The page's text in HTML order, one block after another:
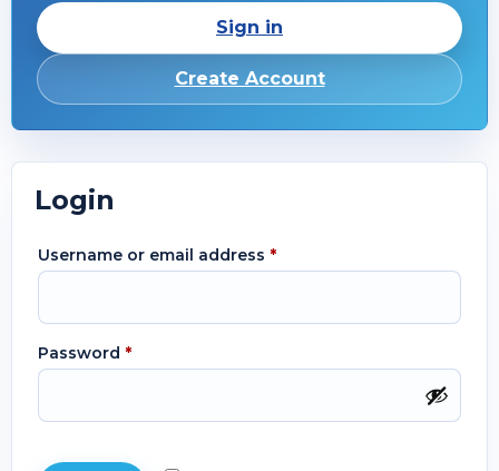
Sign in
Create Account
Login
Username or email address *
Password *